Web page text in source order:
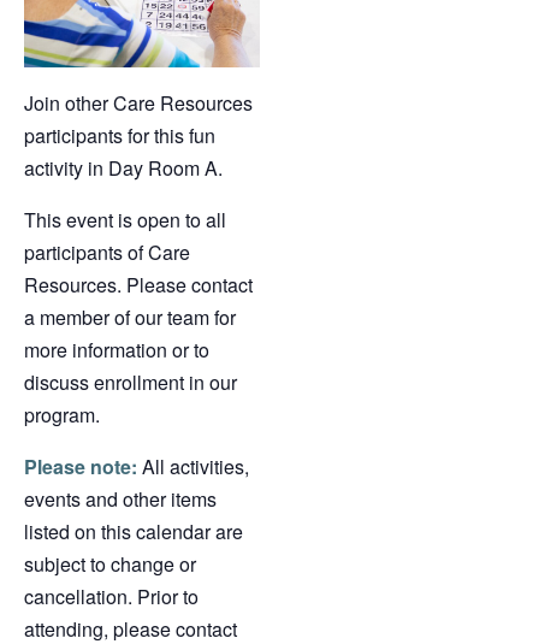
Join other Care Resources
participants for this fun
activity in Day Room A.
This event is open to all
participants of Care
Resources. Please contact
a member of our team for
more information or to
discuss enrollment in our
program.
Please note: All activities,
events and other items
listed on this calendar are
subject to change or
cancellation. Prior to
attending, please contact